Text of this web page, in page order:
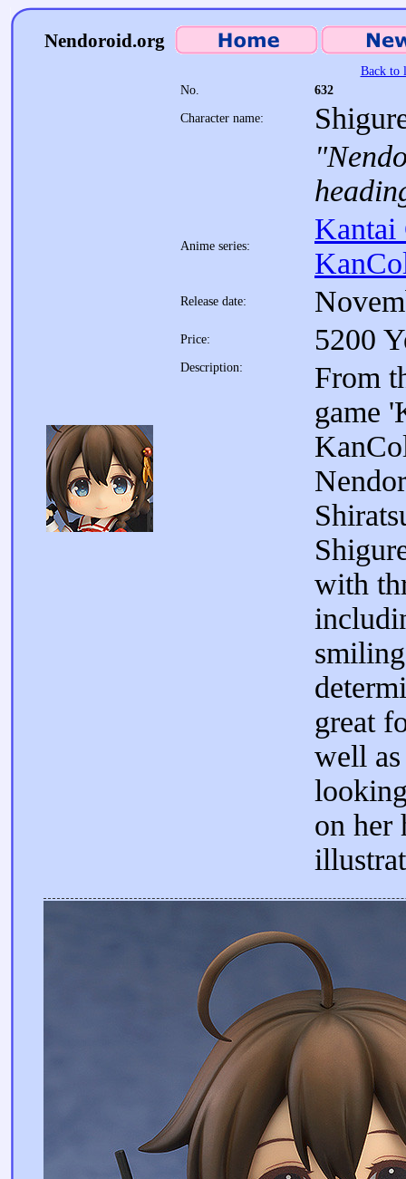
Nendoroid.org
Back to
No.
632
Character name:
Anime series:
Kantai
Release date:
Price: 5200
Description:
From
game
with
great
well
on her